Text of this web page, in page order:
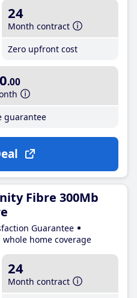
24
Month contract
Zero upfront cost
.00
guarantee
Fibre 300Mb
Guarantee
home coverage
24
Month contract